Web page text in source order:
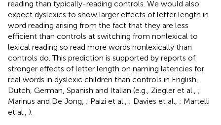
reading than typically-reading controls. We would also
expect dyslexics to show larger effects of letter length in
word reading arising from the fact that they are less
efficient than controls at switching from nonlexical to
lexical reading so read more words nonlexically than
controls do. This prediction is supported by reports of
stronger effects of letter length on naming latencies for
real words in dyslexic children than controls in English,
Dutch, German, Spanish and Italian (e.g., Ziegler et al., ;
Marinus and De Jong, ; Paizi et al., ; Davies et al., ; Martelli
et al., ).